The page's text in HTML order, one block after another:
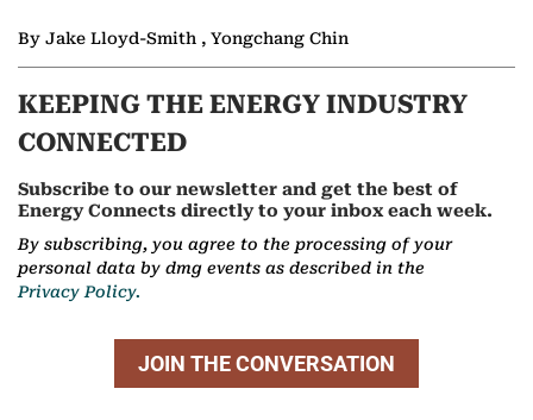
By Jake Lloyd-Smith , Yongchang Chin
KEEPING THE ENERGY INDUSTRY
CONNECTED
Subscribe to our newsletter and get the best of
Energy Connects directly to your inbox each week.
By subscribing, you agree to the processing of your
personal data by dmg events as described in the
Privacy Policy.
JOIN THE CONVERSATION